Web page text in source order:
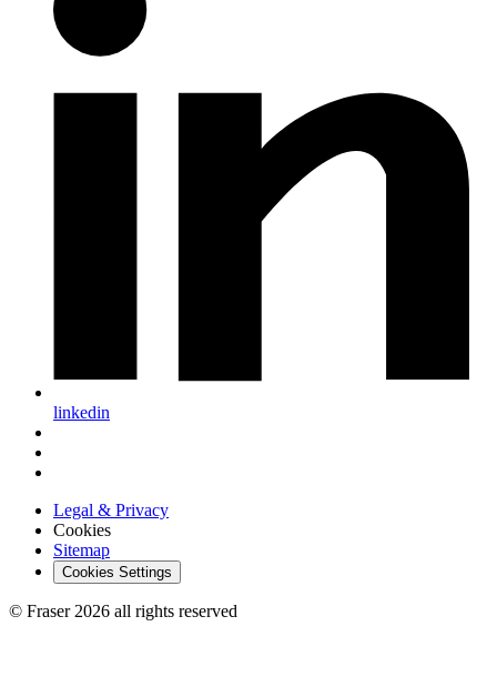
linkedin
Legal & Privacy
Cookies
Sitemap
Cookies Settings
© Fraser 2026 all rights reserved